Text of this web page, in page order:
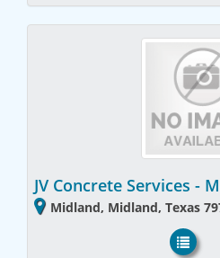
JV Concrete Services -
Midland, Midland, Texas